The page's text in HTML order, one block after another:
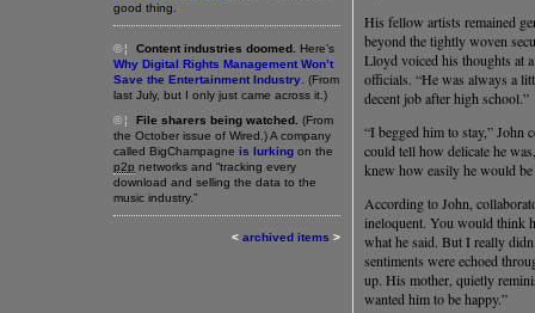
good thing.
©¦ Content industries doomed.
Here’s
Why Digital Rights Management Won’t
Save the Entertainment Industry . (From
last July, but I only just came across it.)
©¦ File sharers being watched. (From
the October issue of Wired.) A company
called BigChampagne is lurking on the
p2p networks and “tracking every
download and selling the data to the
music industry.”
< archived items >
His fellow artists remained
beyond the tightly woven
Lloyd voiced his thoughts at
officials. “He was always a
decent job after high school.”
“I begged him to stay,” John
could tell how delicate he
knew how easily he would
According to John,
ineloquent. You would think
what he said. But I really
sentiments were echoed
up. His mother, quietly
wanted him to be happy.”